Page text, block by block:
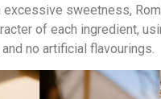
excessive sweetness,
of each ingredient,
no artificial flavourings.